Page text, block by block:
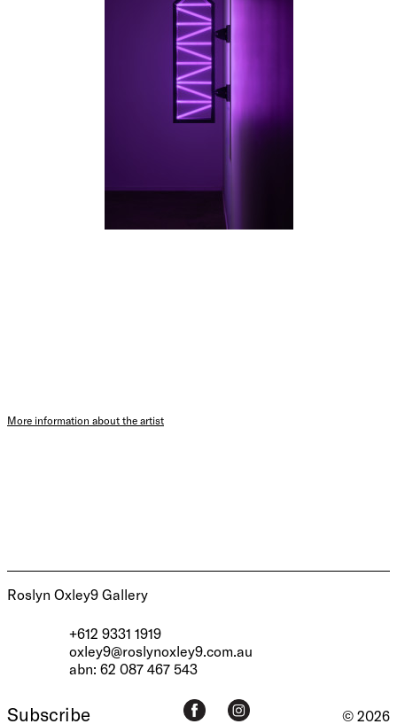
More information about the artist
Roslyn Oxley9 Gallery
+612 9331 1919
oxley9@roslynoxley9.com.au
abn: 62 087 467 543
Subscribe © 2026